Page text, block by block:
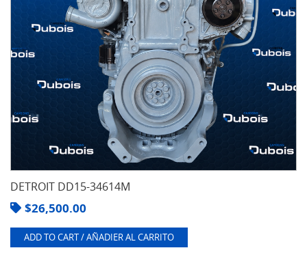
DETROIT DD15-34614M
$26,500.00
ADD TO CART / AÑADIER AL CARRITO